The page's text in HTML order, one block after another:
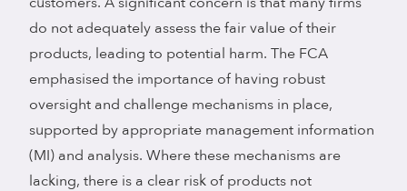
do not adequately assess the fair value of their
products, leading to potential harm. The FCA
emphasised the importance of having robust
oversight and challenge mechanisms in place,
supported by appropriate management information
(MI) and analysis. Where these mechanisms are
lacking, there is a clear risk of products not